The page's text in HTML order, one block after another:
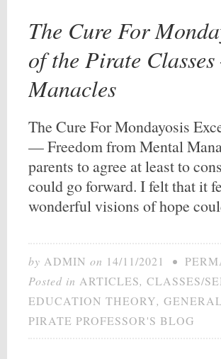
The Cure For
of the Pirate
Manacles
The Cure For Mondayosis
— Freedom from Mental
parents to agree at least to
could go forward. I felt that it
wonderful visions of hope
by ADMIN on 14/11/2021 •
Posted in ARTICLES, CLASSES/
EDUCATION THEORY,
PIRATE PROFESSOR'S BLOG